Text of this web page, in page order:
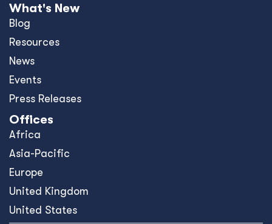
What's New
Blog
Resources
News
Events
Press Releases
Offices
Africa
Asia-Pacific
Europe
United Kingdom
United States